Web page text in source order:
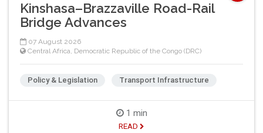
Kinshasa–Brazzaville Road-Rail
Bridge Advances
07 August 2026
Central Africa Democratic Republic of the Congo (DRC)
Policy & Legislation Transport Infrastructure
1 min
READ